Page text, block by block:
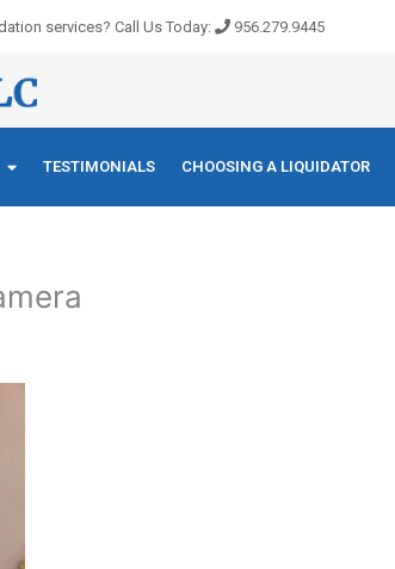
services? Call Us Today: 956.279.9445
TESTIMONIALS CHOOSING A LIQUIDATOR